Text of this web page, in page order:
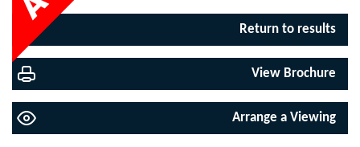
Return to results
View Brochure
Arrange a Viewing